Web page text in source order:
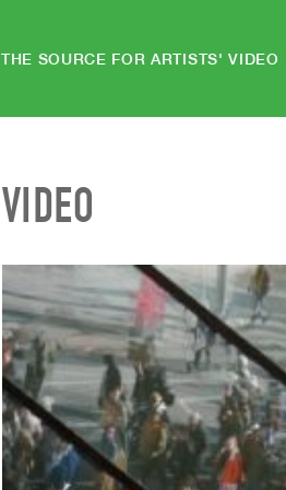
THE SOURCE FOR ARTISTS' VIDEO
VIDEO